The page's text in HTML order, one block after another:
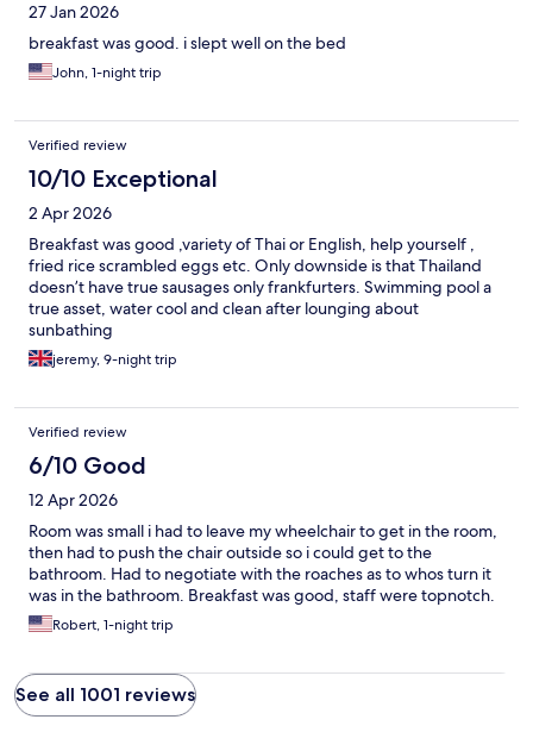
27 Jan 2026
breakfast was good. i slept well on the bed
John, 1-night trip
Verified review
10/10 Exceptional
2 Apr 2026
Breakfast was good ,variety of Thai or English, help yourself ,
fried rice scrambled eggs etc. Only downside is that Thailand
doesn’t have true sausages only frankfurters. Swimming pool a
true asset, water cool and clean after lounging about
sunbathing
jeremy, 9-night trip
Verified review
6/10 Good
12 Apr 2026
Room was small i had to leave my wheelchair to get in the room,
then had to push the chair outside so i could get to the
bathroom. Had to negotiate with the roaches as to whos turn it
was in the bathroom. Breakfast was good, staff were topnotch.
Robert, 1-night trip
See all 1001 reviews